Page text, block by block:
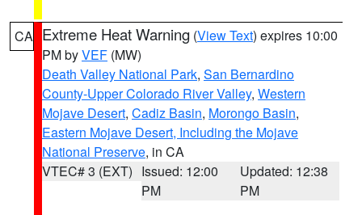
CA Extreme Heat Warning (View Text) expires 10:00
PM byVEF (MW)
Death Valley National Park, San Bernardino
County-Upper Colorado River Valley, Western
Mojave Desert, Cadiz Basin, Morongo Basin,
Eastern Mojave Desert, Including the Mojave
National Preserve, in CA
VTEC# 3 (EXT) Issued: 12:00
PM
Updated: 12:38
PM